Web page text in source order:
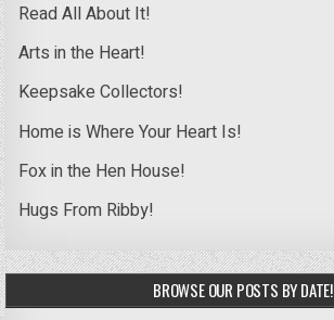
Read All About It!
Arts in the Heart!
Keepsake Collectors!
Home is Where Your Heart Is!
Fox in the Hen House!
Hugs From Ribby!
BROWSE OUR POSTS BY DATE!